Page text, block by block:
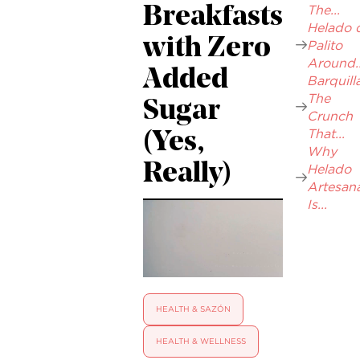
Breakfasts
with Zero
Added
Sugar
(Yes,
Really)
HEALTH & SAZÓN
HEALTH & WELLNESS
The...
Helado
Palito
The
Crunch
That...
Why
Helado
Is...